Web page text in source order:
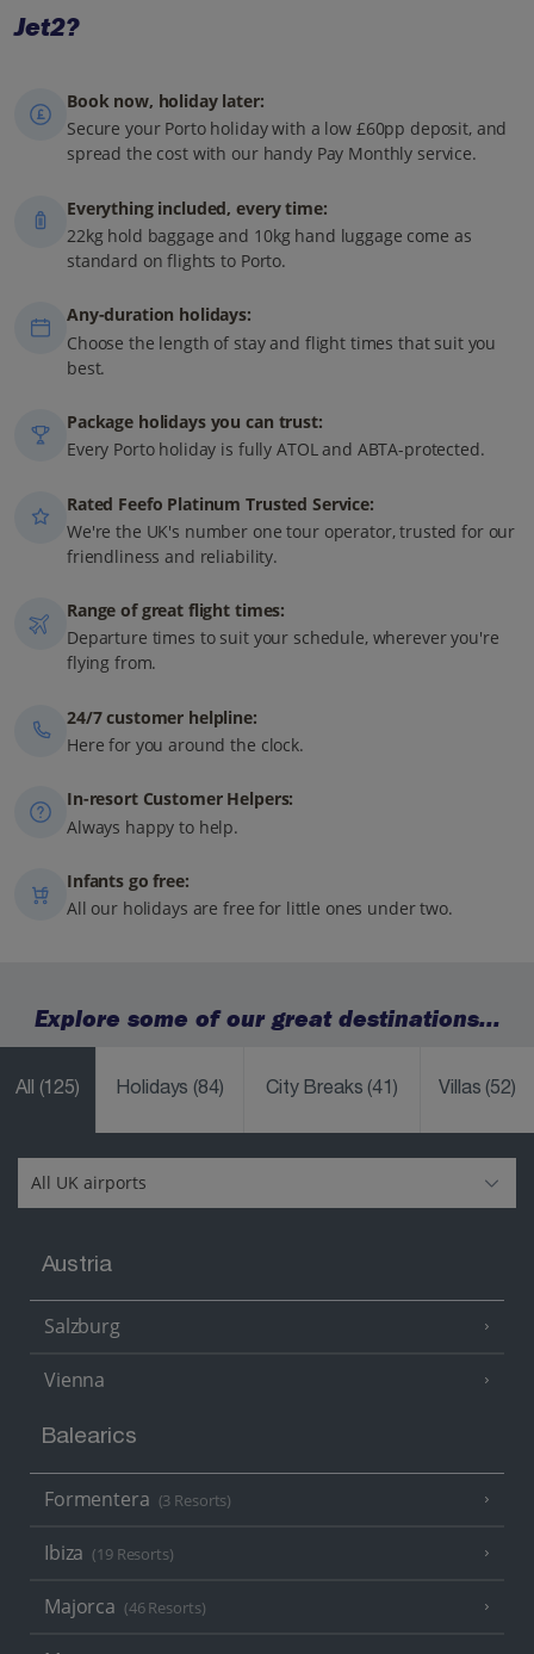
Jet2?
Book now, holiday later:
Secure your Porto holiday with a low £60pp deposit, and
spread the cost with our handy Pay Monthly service.
Everything included, every time:
22kg hold baggage and 10kg hand luggage come as
standard on flights to Porto.
Any-duration holidays:
Choose the length of stay and flight times that suit you
best.
Package holidays you can trust:
Every Porto holiday is fully ATOL and ABTA-protected.
Rated Feefo Platinum Trusted Service:
We're the UK's number one tour operator, trusted for our
friendliness and reliability.
Range of great flight times:
Departure times to suit your schedule, wherever you're
flying from.
24/7 customer helpline:
Here for you around the clock.
In-resort Customer Helpers:
Always happy to help.
Infants go free:
All our holidays are free for little ones under two.
Explore some of our great destinations...
All (125) Holidays(84) City Breaks(41) Villas(52)
Austria
Salzburg
Vienna
Balearics
Formentera (3 Resorts)
Ibiza (19 Resorts)
Majorca (46 Resorts)